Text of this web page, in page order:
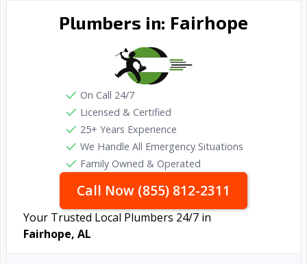
Plumbers in: Fairhope
On Call 24/7
Licensed & Certified
25+ Years Experience
We Handle All Emergency Situations
Family Owned & Operated
Call Now (855) 812-2311
Your Trusted Local Plumbers 24/7 in
Fairhope, AL